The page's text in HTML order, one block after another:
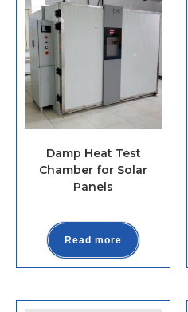
Damp Heat Test
Chamber for Solar
Panels
Read more